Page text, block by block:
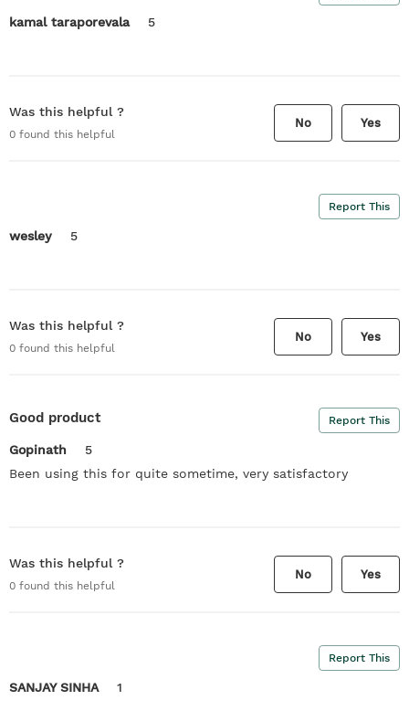
kamal taraporevala 5
Was this helpful ?
0 found this helpful
No Yes
Report This
wesley 5
Was this helpful ?
0 found this helpful
No Yes
Good product Report This
Gopinath
5
Been using this for quite sometime, very satisfactory
Was this helpful ?
0 found this helpful
No Yes
Report This
SANJAY SINHA 1